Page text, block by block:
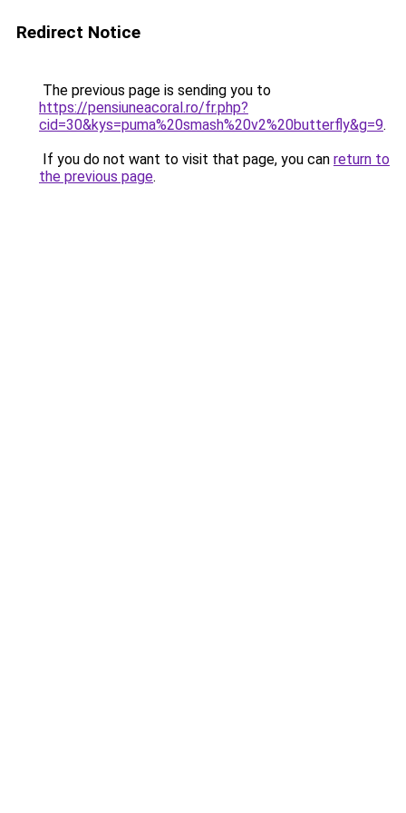
Redirect Notice
The previous page is sending you to
https://pensiuneacoral.ro/fr.php?
cid=30&kys=puma%20smash%20v2%20butterfly&g=9.
If you do not want to visit that page, you can return to
the previous page.